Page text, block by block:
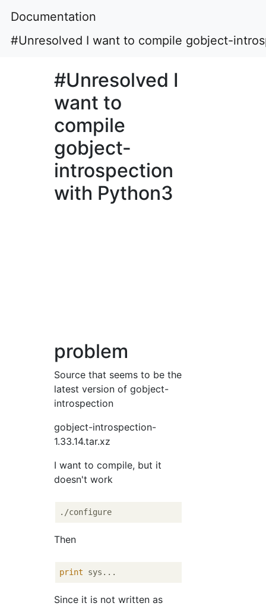
Documentation
#Unresolved I want to compile gobject-
#Unresolved I
want to
compile
gobject-
introspection
with Python3
problem
Source that seems to be the
latest version of gobject-
introspection
gobject-introspection-
1.33.14.tar.xz
I want to compile, but it
doesn't work
Then
print
Since it is not written as